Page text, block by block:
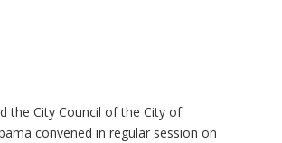
the City Council of the City of
convened in regular session on